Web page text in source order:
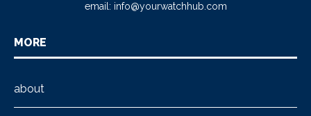
email: info@yourwatchhub.com
MORE
about